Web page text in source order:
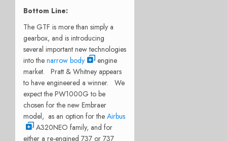
Bottom Line:
The GTF is more than simply a
gearbox, and is introducing
several important new technologies
into the narrow body
engine
market. Pratt & Whitney appears
to have engineered a winner. We
expect the PW1000G to be
chosen for the new Embraer
model, as an option for the Airbus
A320NEO family, and for
either a re-engined 737 or 737